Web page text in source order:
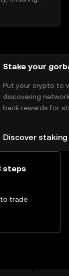
cautious of
should verify
Stake your
Put your crypto to
discovering
back rewards for
TR Self Managed
Discover staking
steps
trade